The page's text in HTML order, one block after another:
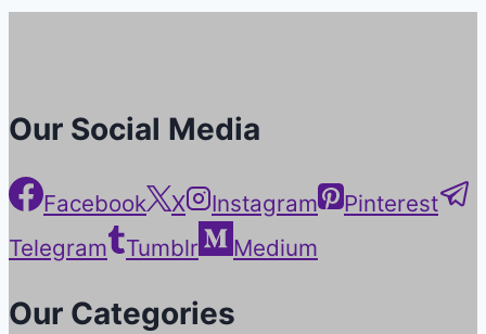
Our Social Media
Facebook X Instagram
Pinterest
Telegram
Tumblr Medium
Our Categories